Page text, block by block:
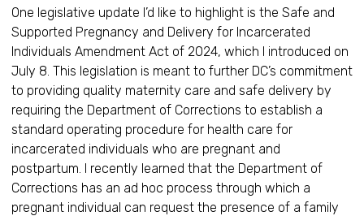
One legislative update I’d like to highlight is the Safe and
Supported Pregnancy and Delivery for Incarcerated
Individuals Amendment Act of 2024, which I introduced on
July 8. This legislation is meant to further DC’s commitment
to providing quality maternity care and safe delivery by
requiring the Department of Corrections to establish a
standard operating procedure for health care for
incarcerated individuals who are pregnant and
postpartum. I recently learned that the Department of
Corrections has an ad hoc process through which a
pregnant individual can request the presence of a family